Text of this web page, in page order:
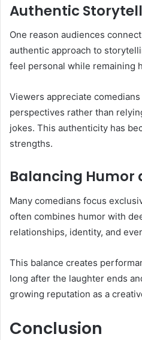
Authentic
One reason audiences
authentic approach to
feel personal while remaining
Viewers appreciate
perspectives rather than
jokes. This authenticity has
strengths.
Balancing Humor
Many comedians focus
often combines humor with
relationships, identity, and
This balance creates
long after the laughter ends
growing reputation as a
Conclusion